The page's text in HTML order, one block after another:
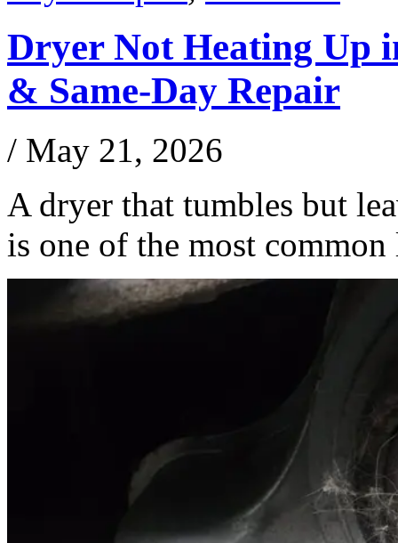
Dryer Not Heating Up
& Same-Day Repair
/ May 21, 2026
A dryer that tumbles but
is one of the most